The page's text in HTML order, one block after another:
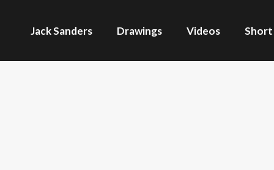
Jack Sanders Drawings Videos